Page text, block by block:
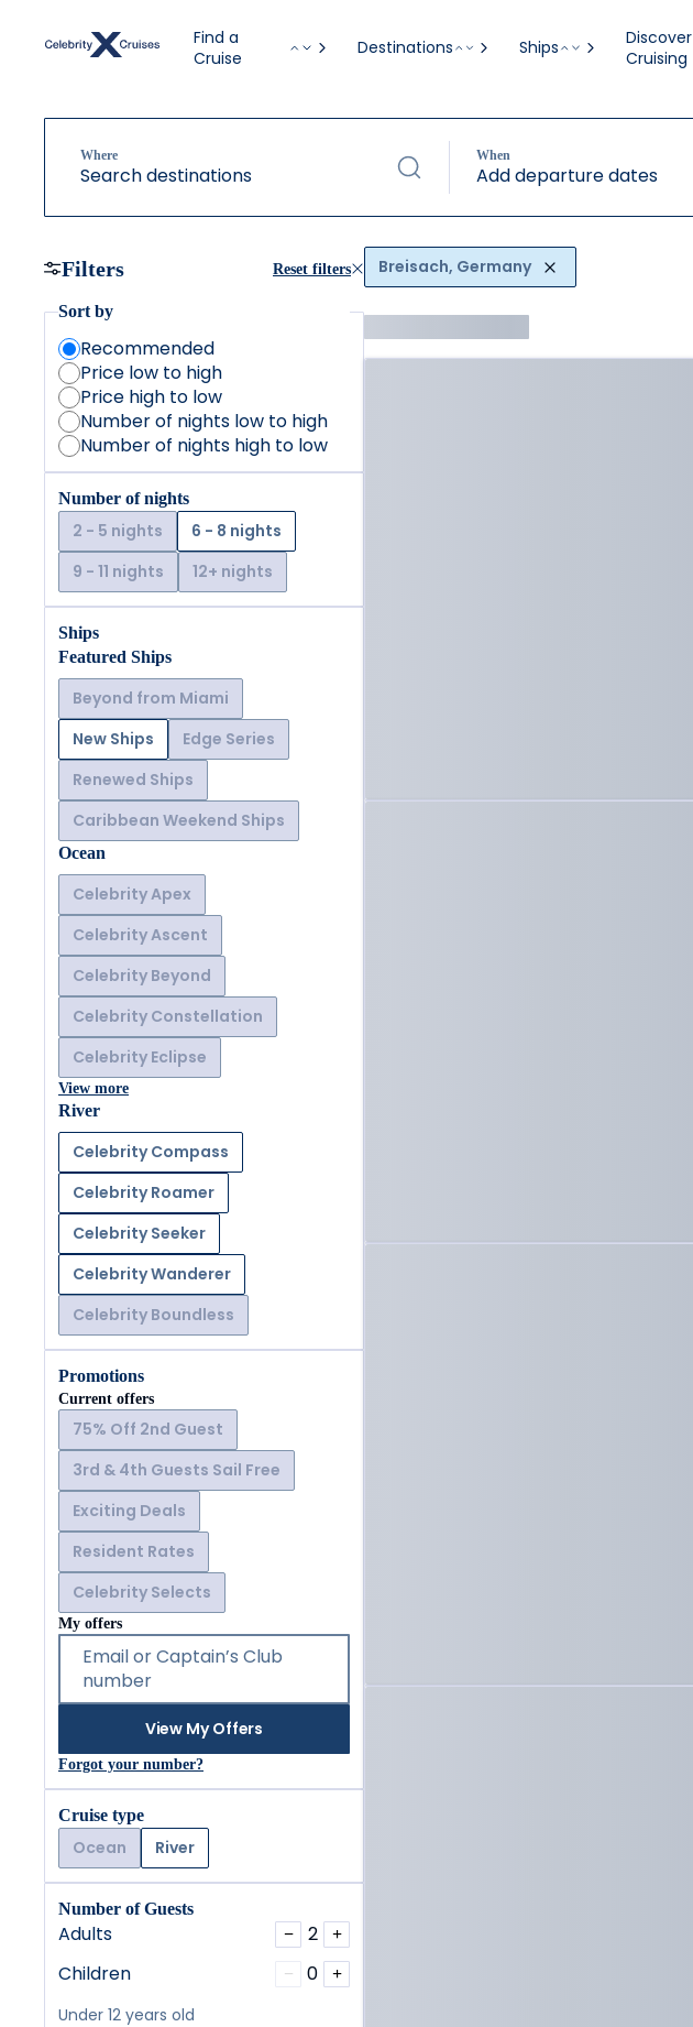
Find a
Cruise
Destinations Ships
Discover
Cruising
Where
Search destinations
When
Add departure dates
Filters Reset filters
Sort by
Recommended
Price low to high
Price high to low
Number of nights low to high
Number of nights high to low
Number of nights
2 - 5 nights
6 - 8 nights
9 - 11 nights
12+ nights
Ships
Featured Ships
Beyond from Miami
New Ships
Edge Series
Renewed Ships
Caribbean Weekend Ships
Ocean
Celebrity Apex
Celebrity Ascent
Celebrity Beyond
Celebrity Constellation
Celebrity Eclipse
View more
River
Celebrity Compass
Celebrity Roamer
Celebrity Seeker
Celebrity Wanderer
Celebrity Boundless
Promotions
Current offers
75% Off 2nd Guest
3rd & 4th Guests Sail Free
Exciting Deals
Resident Rates
Celebrity Selects
My offers
Email or Captain’s Club
number
View My Offers
Forgot your number?
Cruise type
Ocean River
Number of Guests
Adults − 2 +
Children − 0 +
Under 12 years old
Breisach, Germany